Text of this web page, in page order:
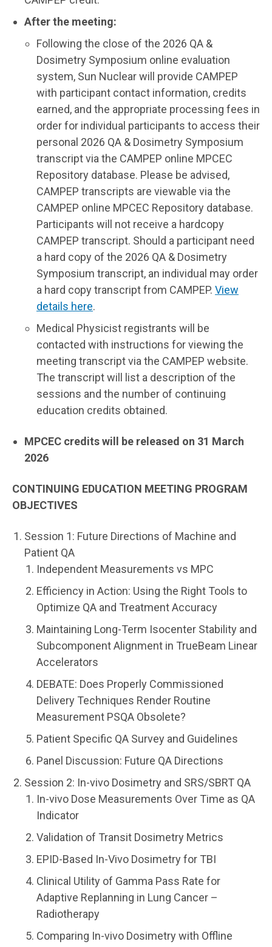
After the meeting:
Following the close of the 2026 QA &
Dosimetry Symposium online evaluation
system, Sun Nuclear will provide CAMPEP
with participant contact information, credits
earned, and the appropriate processing fees in
order for individual participants to access their
personal 2026 QA & Dosimetry Symposium
transcript via the CAMPEP online MPCEC
Repository database. Please be advised,
CAMPEP transcripts are viewable via the
CAMPEP online MPCEC Repository database.
Participants will not receive a hardcopy
CAMPEP transcript. Should a participant need
a hard copy of the 2026 QA & Dosimetry
Symposium transcript, an individual may order
a hard copy transcript from CAMPEP. View
details here.
Medical Physicist registrants will be
contacted with instructions for viewing the
meeting transcript via the CAMPEP website.
The transcript will list a description of the
sessions and the number of continuing
education credits obtained.
MPCEC credits will be released on 31 March
2026
CONTINUING EDUCATION MEETING PROGRAM
OBJECTIVES
Session 1: Future Directions of Machine and
Patient QA
Independent Measurements vs MPC
Efficiency in Action: Using the Right Tools to
Optimize QA and Treatment Accuracy
Maintaining Long-Term Isocenter Stability and
Subcomponent Alignment in TrueBeam Linear
Accelerators
DEBATE: Does Properly Commissioned
Delivery Techniques Render Routine
Measurement PSQA Obsolete?
Patient Specific QA Survey and Guidelines
Panel Discussion: Future QA Directions
Session 2: In-vivo Dosimetry and SRS/SBRT QA
In-vivo Dose Measurements Over Time as QA
Indicator
Validation of Transit Dosimetry Metrics
EPID-Based In-Vivo Dosimetry for TBI
Clinical Utility of Gamma Pass Rate for
Adaptive Replanning in Lung Cancer –
Radiotherapy
Comparing In-vivo Dosimetry with Offline